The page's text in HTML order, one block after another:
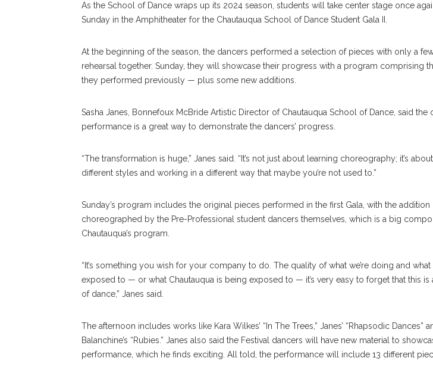
As the School of Dance wraps up its 2024 season, students will take center stage once
Sunday in the Amphitheater for the Chautauqua School of Dance Student Gala II.
At the beginning of the season, the dancers performed a selection of pieces with only a
rehearsal together. Sunday, they will showcase their progress with a program comprising
they performed previously — plus some new additions.
Sasha Janes, Bonnefoux McBride Artistic Director of Chautauqua School of Dance, said the
performance is a great way to demonstrate the dancers’ progress.
“The transformation is huge,” Janes said. “It’s not just about learning choreography; it’s
different styles and working in a different way that maybe you’re not used to.”
Sunday’s program includes the original pieces performed in the first Gala, with the addition
choreographed by the Pre-Professional student dancers themselves, which is a big
Chautauqua’s program.
“It’s something you wish for your company to do. The quality of what we’re doing and what
exposed to — or what Chautauqua is being exposed to — it’s very easy to forget that this is
of dance,” Janes said.
The afternoon includes works like Kara Wilkes’ “In The Trees,” Janes’ “Rhapsodic Dances”
Balanchine’s “Rubies.” Janes also said the Festival dancers will have new material to
performance, which he finds exciting. All told, the performance will include 13 different